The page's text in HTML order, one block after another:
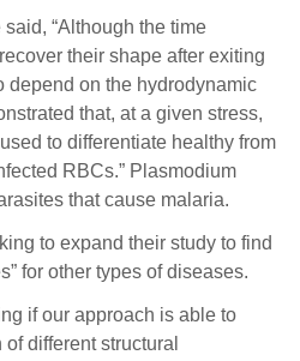
“Although the time
their shape after exiting
depend on the hydrodynamic
that, at a given stress,
to differentiate healthy from
RBCs.” Plasmodium
that cause malaria.
to expand their study to find
for other types of diseases.
if our approach is able to
different structural